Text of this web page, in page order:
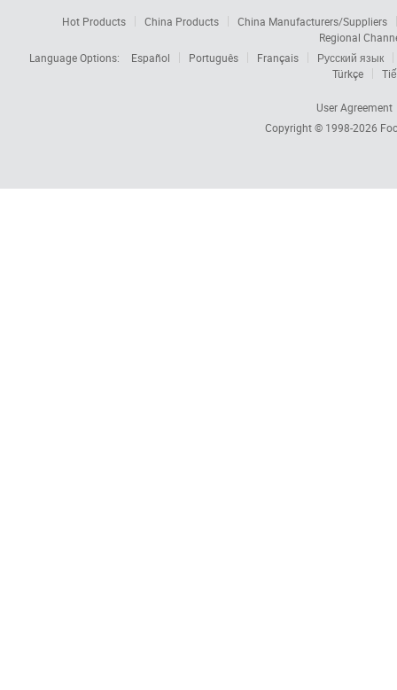
Hot Products China Products
China Manufacturers/Suppliers
Regional
Language Options:
Español Português Français
Русский язык
Türkçe
User Agreement
Copyright © 1998-2026